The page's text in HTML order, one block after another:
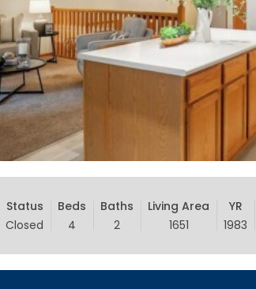
Status
Closed
Beds
4
Baths
2
Living Area
1651
YR
1983